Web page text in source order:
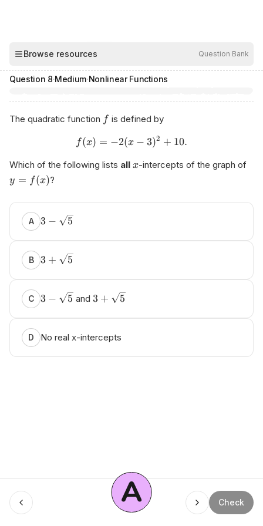
Browse resources Question Bank
Question 8·Medium·Nonlinear Functions
The quadratic function f is defined by
f(x) = −2(x − 3)2 + 10.
Which of the following lists all x-intercepts of the graph of
y = f(x)?
A 3 − 5
B 3 + 5
C 3 − 5 and3 + 5
D No real x-intercepts
A Check